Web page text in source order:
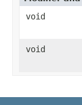
void
void